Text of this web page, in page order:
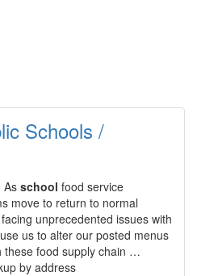
Schools /
As school food service
move to return to normal
unprecedented issues with
us to alter our posted menus
these food supply chain …
by address